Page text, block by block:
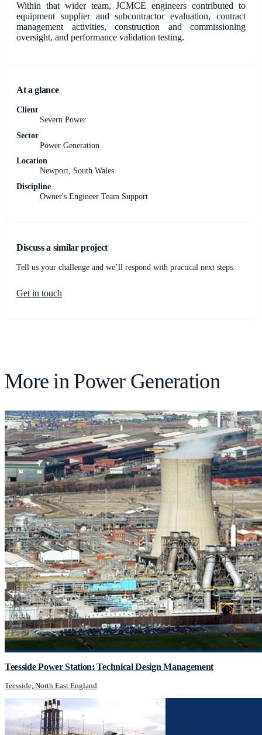
Within that wider team, JCMCE engineers contributed to
equipment supplier and subcontractor evaluation, contract
management activities, construction and commissioning
oversight, and performance validation testing.
At a glance
Client
Severn Power
Sector
Power Generation
Location
Newport, South Wales
Discipline
Owner's Engineer Team Support
Discuss a similar project
Tell us your challenge and we’ll respond with practical next steps.
Get in touch
More in Power Generation
Teesside Power Station: Technical Design Management
Teesside, North East England